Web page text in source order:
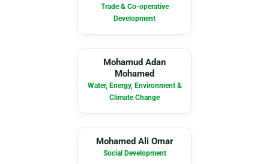
Trade & Co-operative
Development
MA
Mohamud Adan
Mohamed
Water, Energy, Environment &
Climate Change
MA
Mohamed Ali Omar
Social Development